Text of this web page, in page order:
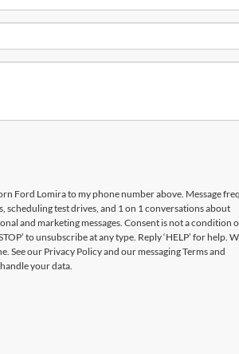
Ford Lomira to my phone number above. Message
scheduling test drives, and 1 on 1 conversations about
and marketing messages. Consent is not a condition
to unsubscribe at any type. Reply ‘HELP’ for help.
our Privacy Policy and our messaging Terms and
your data.